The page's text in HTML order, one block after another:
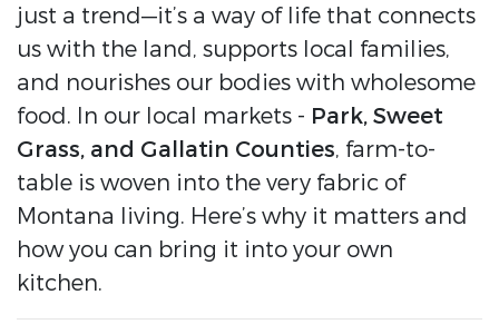
just a trend—it’s a way of life that connects
us with the land, supports local families,
and nourishes our bodies with wholesome
food. In our local markets - Park, Sweet
Grass, and Gallatin Counties, farm-to-
table is woven into the very fabric of
Montana living. Here’s why it matters and
how you can bring it into your own
kitchen.